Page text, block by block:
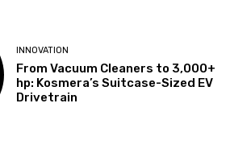
INNOVATION
From Vacuum Cleaners to 3,000+
hp: Kosmera’s Suitcase-Sized EV
Drivetrain